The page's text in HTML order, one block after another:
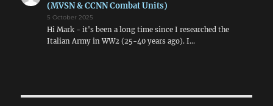
(MVSN & CCNN Combat Units)
5 October 2025
Hi Mark - it's been a long time since I researched the
Italian Army in WW2 (25-40 years ago). I…